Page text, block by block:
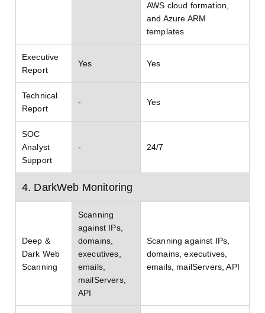
AWS cloud formation,
and Azure ARM
templates
Executive
Report
Yes Yes
Technical
Report
- Yes
SOC
Analyst
Support
- 24/7
4. DarkWeb Monitoring
Deep &
Dark Web
Scanning
Scanning
against IPs,
domains,
executives,
emails,
mailServers,
API
Scanning against IPs,
domains, executives,
emails, mailServers, API